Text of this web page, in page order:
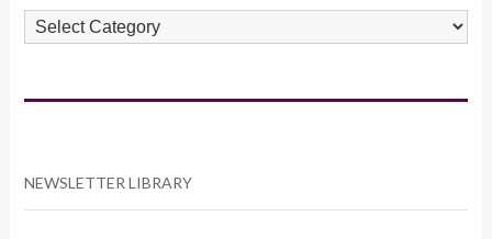
POST
CATEGORIES
NEWSLETTER LIBRARY